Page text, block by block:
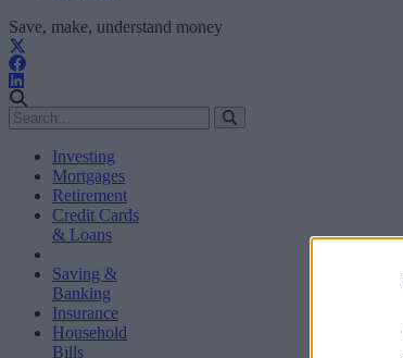
Save, make, understand money
Investing
Mortgages
Retirement
Credit Cards
& Loans
Saving &
Banking
Insurance
Household
Bills